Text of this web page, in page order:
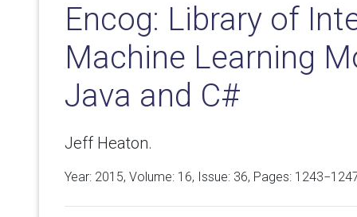
Encog: Library of
Machine Learning
Java and C#
Jeff Heaton.
Year: 2015, Volume: 16, Issue: 36, Pages: